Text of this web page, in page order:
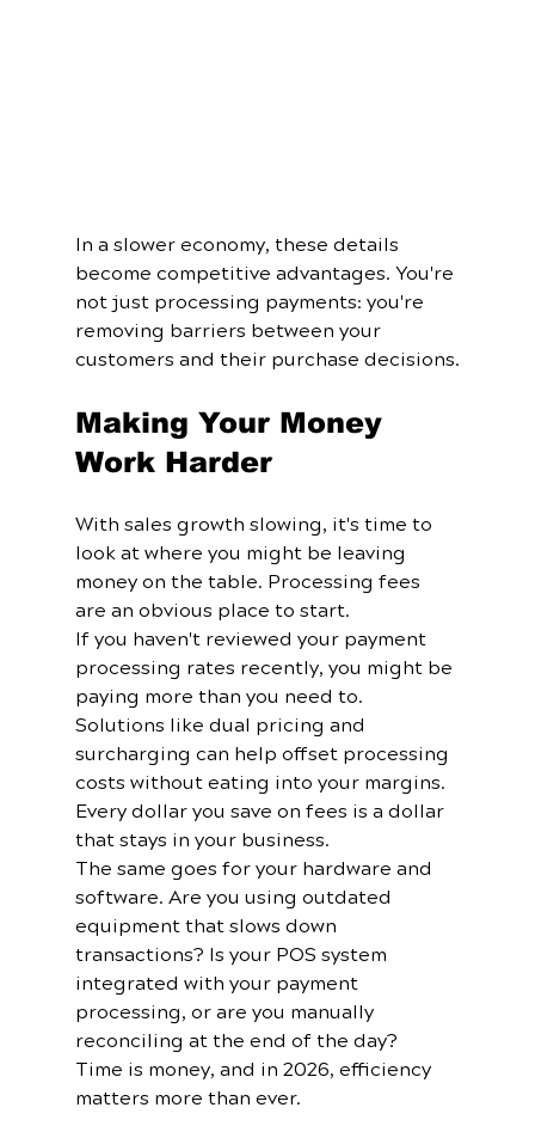
In a slower economy, these details
become competitive advantages. You're
not just processing payments: you're
removing barriers between your
customers and their purchase decisions.
Making Your Money
Work Harder
With sales growth slowing, it's time to
look at where you might be leaving
money on the table. Processing fees
are an obvious place to start.
If you haven't reviewed your payment
processing rates recently, you might be
paying more than you need to.
Solutions like dual pricing and
surcharging can help offset processing
costs without eating into your margins.
Every dollar you save on fees is a dollar
that stays in your business.
The same goes for your hardware and
software. Are you using outdated
equipment that slows down
transactions? Is your POS system
integrated with your payment
processing, or are you manually
reconciling at the end of the day?
Time is money, and in 2026, efficiency
matters more than ever.